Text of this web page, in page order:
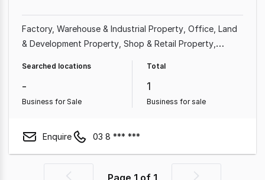
Factory, Warehouse & Industrial Property Office Land
& Development Property Shop & Retail Property
Medical & Consulting Property
Property
Searched locations
-
Business for Sale
Total
1
Business for sale
Enquire 03 8 *** ***
Page 1 of 1